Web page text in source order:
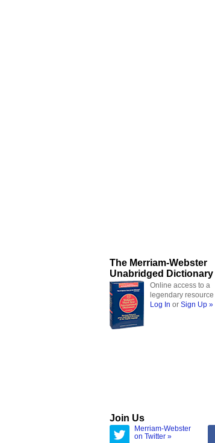
The Merriam-Webster
Unabridged Dictionary
Online access to a
legendary resource
Log In or Sign Up »
Join Us
Merriam-Webster
on Twitter »